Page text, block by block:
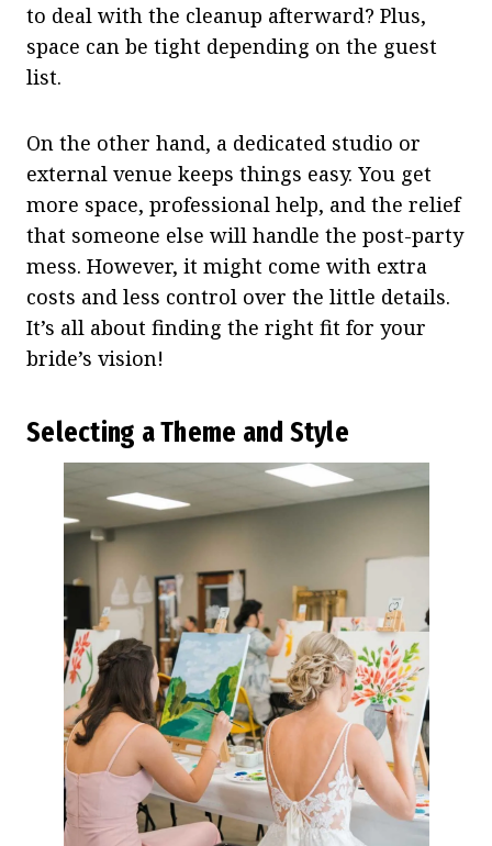
to deal with the cleanup afterward? Plus,
space can be tight depending on the guest
list.
On the other hand, a dedicated studio or
external venue keeps things easy. You get
more space, professional help, and the relief
that someone else will handle the post-party
mess. However, it might come with extra
costs and less control over the little details.
It’s all about finding the right fit for your
bride’s vision!
Selecting a Theme and Style